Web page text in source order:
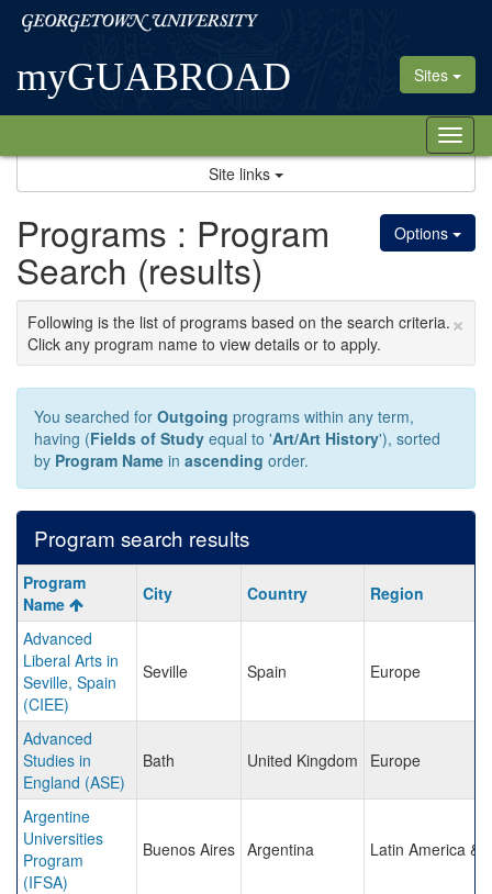
SkipGeorgetown
University
Sites
myGUABROAD
Site links
Options
Programs : Program
Search (results)
×
Following is the list of programs based on the search criteria.
Click any program name to view details or to apply.
You searched for Outgoing programs within any term,
having (Fields of Study equal to 'Art/Art History'), sorted
by Program Name in ascending order.
Program search results
Program
search
results
Program
Name
City Country Region
Advanced
Liberal Arts in
Seville, Spain
(CIEE)
Seville Spain Europe
Advanced
Studies in
England (ASE)
Bath United Kingdom Europe
Argentine
Universities
Program
(IFSA)
Buenos Aires Argentina Latin America &